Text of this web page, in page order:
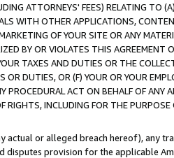
ATTORNEYS' FEES) RELATING TO
WITH OTHER APPLICATIONS,
OF YOUR SITE OR ANY
BY OR VIOLATES THIS AGREEMENT
TAXES AND DUTIES OR THE
DUTIES, OR (F) YOUR OR YOUR
PROCEDURAL ACT ON BEHALF OF ANY
RIGHTS, INCLUDING FOR THE
or alleged breach hereof), any
provision for the applicable